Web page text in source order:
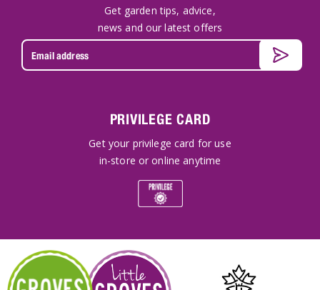
Get garden tips, advice,
news and our latest offers
PRIVILEGE CARD
Get your privilege card for use
in-store or online anytime